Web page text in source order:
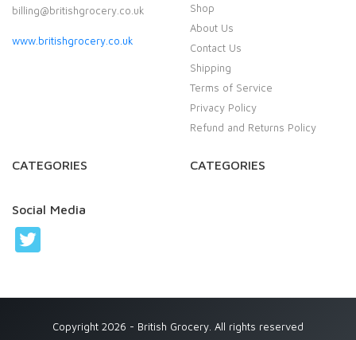
billing@britishgrocery.co.uk
www.britishgrocery.co.uk
Shop
About Us
Contact Us
Shipping
Terms of Service
Privacy Policy
Refund and Returns Policy
CATEGORIES CATEGORIES
Social Media
Copyright 2026 - British Grocery. All rights reserved